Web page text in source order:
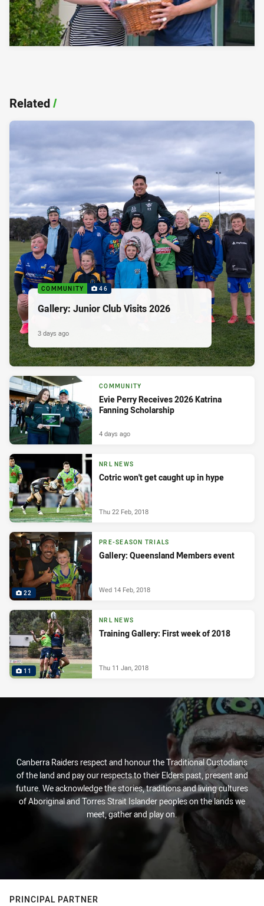
Related/
COMMUNITY 46
Gallery: Junior Club Visits 2026
3 days ago
COMMUNITY
Evie Perry Receives 2026 Katrina
Fanning Scholarship
4 days ago
NRL NEWS
Cotric won't get caught up in hype
Thu 22 Feb, 2018
22
PRE-SEASON TRIALS
Gallery: Queensland Members event
Wed 14 Feb, 2018
11
NRL NEWS
Training Gallery: First week of 2018
Thu 11 Jan, 2018
Canberra Raiders respect and honour the Traditional Custodians
of the land and pay our respects to their Elders past, present and
future. We acknowledge the stories, traditions and living cultures
of Aboriginal and Torres Strait Islander peoples on the lands we
meet, gather and play on.
PRINCIPAL PARTNER